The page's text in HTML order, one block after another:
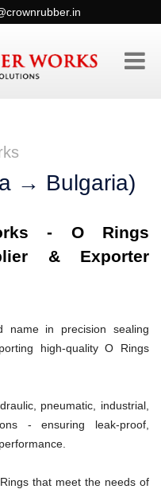
→ Bulgaria)
- O Rings
& Exporter
name in precision sealing
high-quality O Rings
pneumatic, industrial,
- ensuring leak-proof,
that meet the needs of